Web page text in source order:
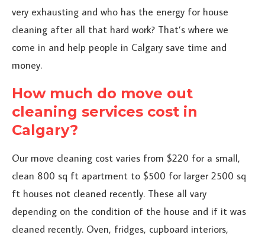
very exhausting and who has the energy for house
cleaning after all that hard work? That’s where we
come in and help people in Calgary save time and
money.
How much do move out
cleaning services cost in
Calgary?
Our move cleaning cost varies from $220 for a small,
clean 800 sq ft apartment to $500 for larger 2500 sq
ft houses not cleaned recently. These all vary
depending on the condition of the house and if it was
cleaned recently. Oven, fridges, cupboard interiors,